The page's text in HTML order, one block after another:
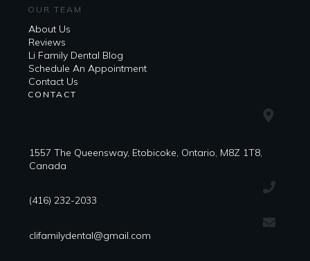
OUR TEAM
About Us
Reviews
Li Family Dental Blog
​​Schedule An Appointment
Contact Us
CONTACT
1557 The Queensway, Etobicoke, Ontario, M8Z 1T8,
Canada
(416) 232-2033
clifamilydental@gmail.com